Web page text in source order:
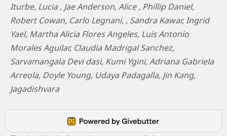
Iturbe, Lucia , Jae Anderson, Alice , Phillip Daniel,
Robert Cowan, Carlo Legnani, , Sandra Kawar, Ingrid
Yael, Martha Alicia Flores Angeles, Luis Antonio
Morales Aguilar, Claudia Madrigal Sanchez,
Sarvamangala Devi dasi, Kumi Ygini, Adriana Gabriela
Arreola, Doyle Young, Udaya Padagalla, Jin Kang,
Jagadishvara